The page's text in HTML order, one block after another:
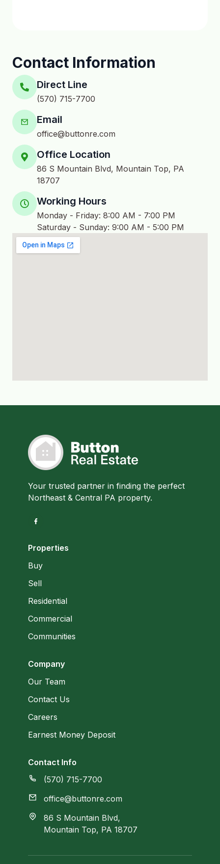
Contact Information
Direct Line
(570) 715-7700
Email
office@buttonre.com
Office Location
86 S Mountain Blvd, Mountain Top, PA
18707
Working Hours
Monday - Friday: 8:00 AM - 7:00 PM
Saturday - Sunday: 9:00 AM - 5:00 PM
Your trusted partner in finding the perfect
Northeast & Central PA property.
Properties
Buy
Sell
Residential
Commercial
Communities
Company
Our Team
Contact Us
Careers
Earnest Money Deposit
Contact Info
(570) 715-7700
office@buttonre.com
86 S Mountain Blvd,
Mountain Top, PA 18707